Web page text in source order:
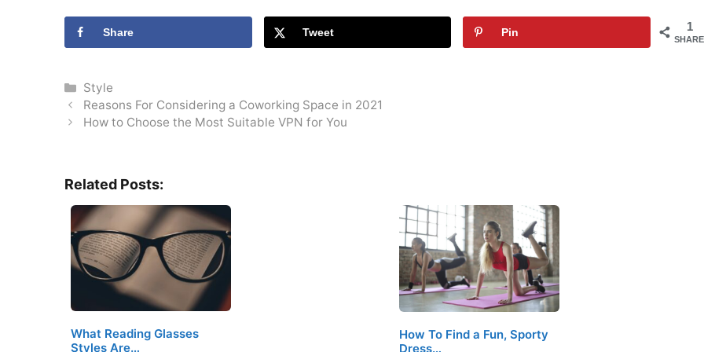
1
Share Tweet Pin
Categories
Style
Reasons For Considering a Coworking Space in 2021
How to Choose the Most Suitable VPN for You
Related Posts:
What Reading Glasses
Styles Are…
How To Find a Fun, Sporty
Dress…